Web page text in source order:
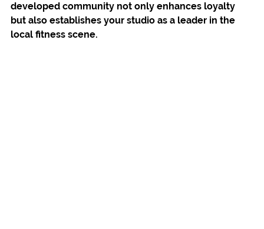
developed community not only enhances loyalty
but also establishes your studio as a leader in the
local fitness scene.